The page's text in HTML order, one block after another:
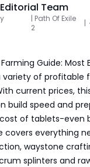
Team
| Path Of Exile
2
|
Farming Guide:
variety of
current prices,
build speed and
of tablets-even
covers everything
waystone
splinters and